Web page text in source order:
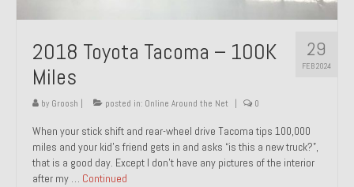
29
FEB 2024
2018 Toyota Tacoma – 100K
Miles
by Groosh posted in: Online Around the Net 0
When your stick shift and rear-wheel drive Tacoma tips 100,000
miles and your kid’s friend gets in and asks “is this a new truck?”,
that is a good day. Except I don’t have any pictures of the interior
after my … Continued